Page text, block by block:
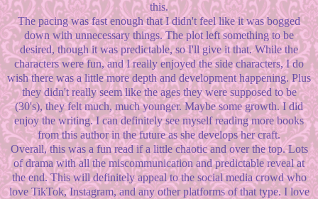
this.
The pacing was fast enough that I didn't feel like it was bogged
down with unnecessary things. The plot left something to be
desired, though it was predictable, so I'll give it that. While the
characters were fun, and I really enjoyed the side characters, I do
wish there was a little more depth and development happening. Plus
they didn't really seem like the ages they were supposed to be
(30's), they felt much, much younger. Maybe some growth. I did
enjoy the writing. I can definitely see myself reading more books
from this author in the future as she develops her craft.
Overall, this was a fun read if a little chaotic and over the top. Lots
of drama with all the miscommunication and predictable reveal at
the end. This will definitely appeal to the social media crowd who
love TikTok, Instagram, and any other platforms of that type. I love